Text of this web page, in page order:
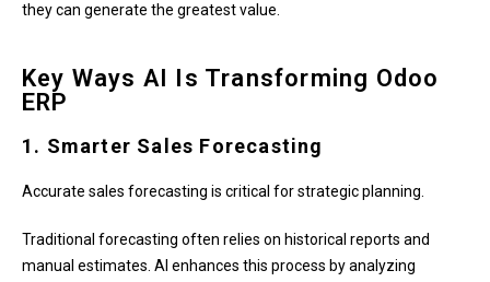
they can generate the greatest value.
Key Ways AI Is Transforming Odoo
ERP
1. Smarter Sales Forecasting
Accurate sales forecasting is critical for strategic planning.
Traditional forecasting often relies on historical reports and
manual estimates. AI enhances this process by analyzing